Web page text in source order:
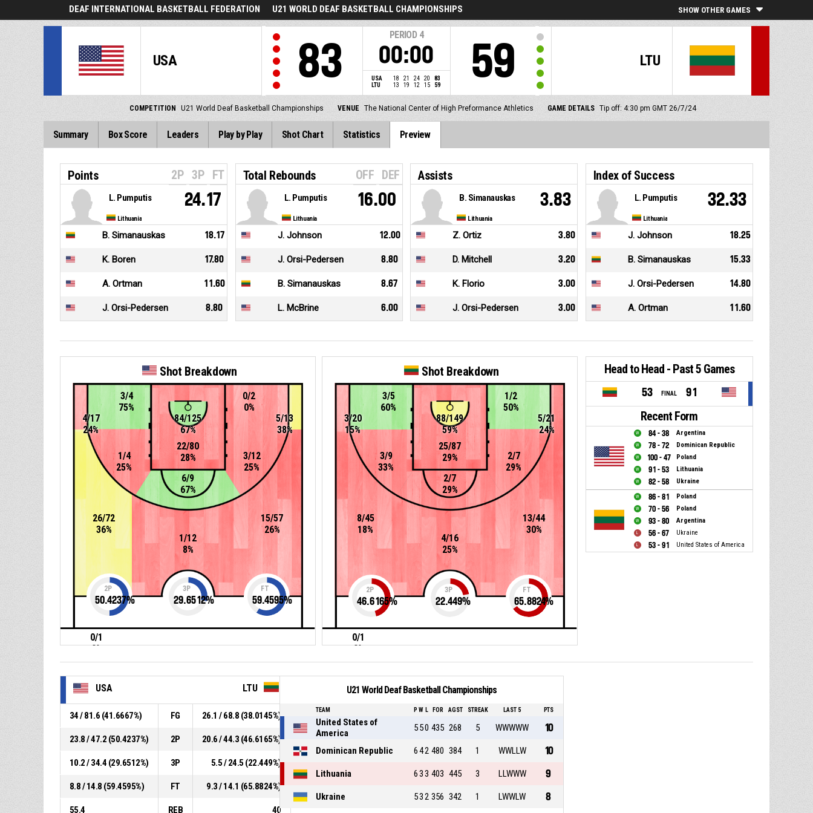
DEAF INTERNATIONAL BASKETBALL FEDERATION U21 WORLD DEAF BASKETBALL CHAMPIONSHIPS SHOW OTHER GAMES
USA 83
PERIOD 4
00:00
USA 18 21 24 20
83
LTU
13 19 12 15 59
LTU
59
COMPETITION U21 World Deaf Basketball Championships VENUE The National Center of High Preformance Athletics GAME DETAILS Tip off: 4:30 pm GMT 26/7/24
Summary Box Score Leaders Play by Play Shot Chart Statistics Preview
Points 2P 3P FT
Lithuania
L. Pumputis 24.17
B. Simanauskas 18.17
K. Boren 17.80
A. Ortman 11.60
J. Orsi-Pedersen 8.80
Total Rebounds OFF DEF
Lithuania
L. Pumputis 16.00
J. Johnson 12.00
J. Orsi-Pedersen 8.80
B. Simanauskas 8.67
L. McBrine 6.00
Assists
Lithuania
B. Simanauskas 3.83
Z. Ortiz 3.80
D. Mitchell 3.20
K. Florio 3.00
J. Orsi-Pedersen 3.00
Index of Success
Lithuania
L. Pumputis 32.33
J. Johnson 18.25
B. Simanauskas 15.33
J. Orsi-Pedersen 14.80
A. Ortman 11.60
Shot Breakdown
26/72
36%
84/125
67%
15/57
26%
22/80
28%
5/13
38%
1/12
8%
4/17
24%
0/2
0%
6/9
67%
3/12
25%
3/4
75%
1/4
25%
0/1
0%
2P
50.4237%
3P
29.6512%
FT
59.4595%
Shot Breakdown
13/44
30%
8/45
18%
25/87
29%
3/20
15%
88/149
59%
5/21
24%
3/9
33%
3/5
60%
2/7
29%
1/2
50%
4/16
25%
2/7
29%
0/1
0%
2P
46.6165%
3P
22.449%
FT
65.8824%
Head to Head - Past 5 Games
53 FINAL 91
Recent Form
84 - 38 Argentina
78 - 72 Dominican Republic
100 - 47 Poland
91 - 53 Lithuania
82 - 58 Ukraine
86 - 81 Poland
70 - 56 Poland
93 - 80 Argentina
56 - 67 Ukraine
53 - 91 United States of America
USA LTU
34 / 81.6 (41.6667%) FG 26.1 / 68.8 (38.0145%)
23.8 / 47.2 (50.4237%) 2P 20.6 / 44.3 (46.6165%)
10.2 / 34.4 (29.6512%) 3P 5.5 / 24.5 (22.449%)
8.8 / 14.8 (59.4595%) FT 9.3 / 14.1 (65.8824%)
55.4 REB 40
U21 World Deaf Basketball Championships
TEAM P W L FOR AGST STREAK LAST 5 PTS
United States of
America
550 435 268 5 WWWWW 10
Dominican Republic 642 480 384 1 WWLLW 10
Lithuania 633 403 445 3 LLWWW 9
Ukraine 532 356 342 1 LWWLW 8